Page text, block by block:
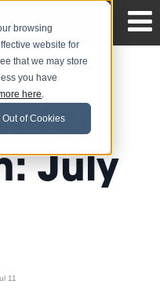
browsing
website for
that we may store
you have
here.
Out of Cookiesfor
July
11